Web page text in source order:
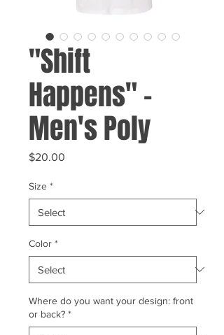
"Shift
Happens" -
Men's Poly
$20.00
Size *
Color *
Where do you want your design: front
or back? *